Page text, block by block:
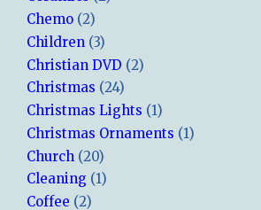
Chemo (2)
Children (3)
Christian DVD (2)
Christmas (24)
Christmas Lights (1)
Christmas Ornaments (1)
Church (20)
Cleaning (1)
Coffee (2)